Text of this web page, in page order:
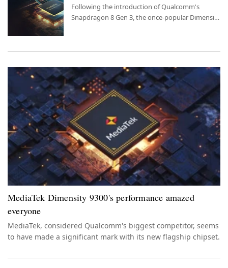
Following the introduction of Qualcomm's
Snapdragon 8 Gen 3, the once-popular Dimensity
MediaTek Dimensity 9300's performance amazed
everyone
MediaTek, considered Qualcomm's biggest competitor, seems
to have made a significant mark with its new flagship chipset.